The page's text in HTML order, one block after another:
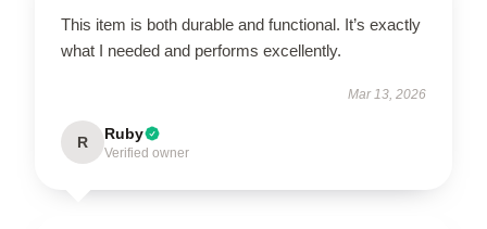
This item is both durable and functional. It’s exactly
what I needed and performs excellently.
Mar 13, 2026
R Ruby
Verified owner